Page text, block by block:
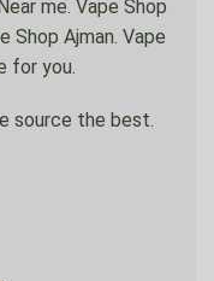
me. Vape Shop
Shop Ajman. Vape
for you.
source the best.